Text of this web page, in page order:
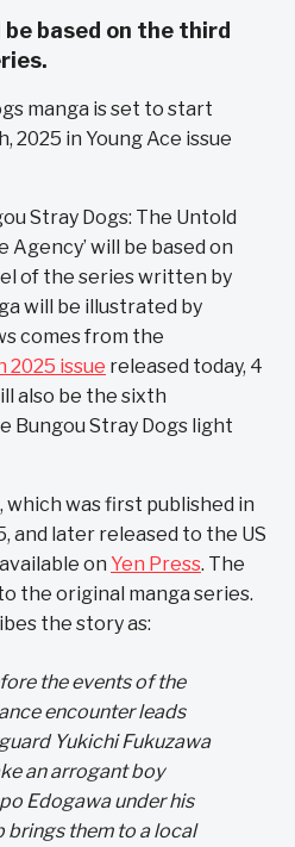
based on the third
manga is set to start
2025 in Young Ace issue
Stray Dogs: The Untold
will be based on
of the series written by
will be illustrated by
comes from the
2025 issue released today, 4
also be the sixth
Bungou Stray Dogs light
was first published in
and later released to the US
on Yen Press. The
the original manga series.
the story as:
the events of the
encounter leads
Yukichi Fukuzawa
an arrogant boy
Edogawa under his
brings them to a local